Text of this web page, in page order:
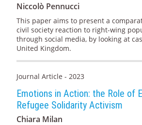
Niccolò Pennucci
This paper aims to present a
civil society reaction to right-wing
through social media, by looking at
United Kingdom.
Journal Article - 2023
Emotions in Action: the Role of
Refugee Solidarity Activism
Chiara Milan